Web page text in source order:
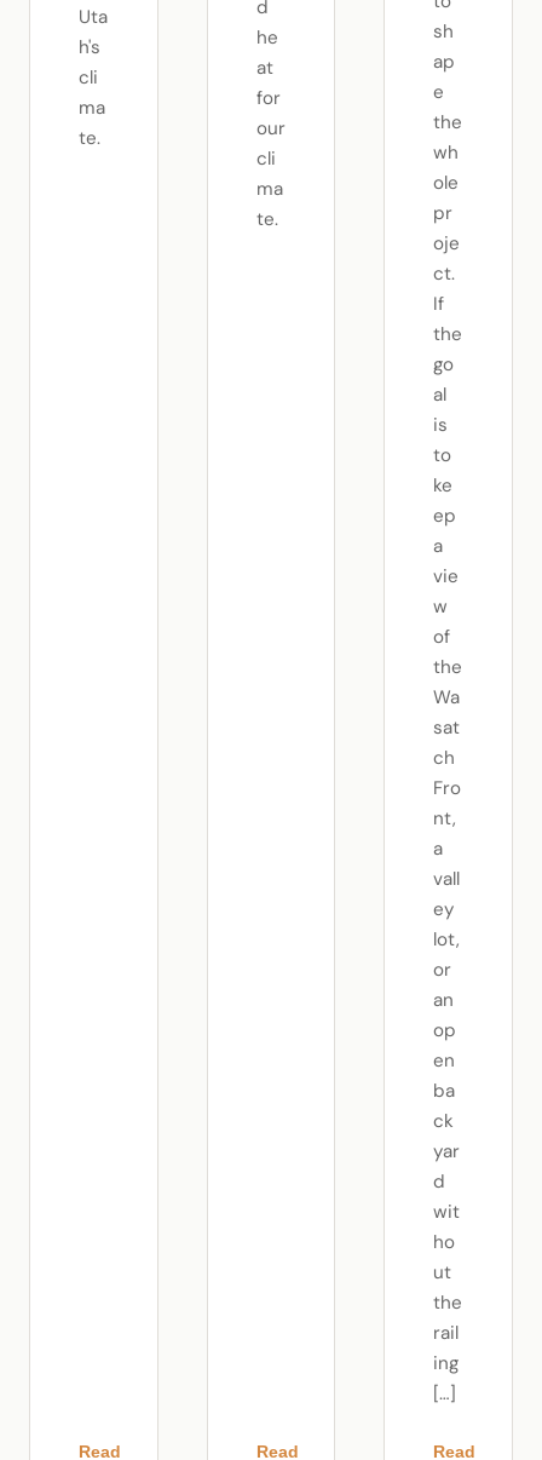
Uta
h's
cli
ma
te.
Read
d
he
at
for
our
cli
ma
te.
Read
sh
ap
e
the
wh
ole
pr
oje
ct.
If
the
go
al
is
to
ke
ep
a
vie
w
of
the
Wa
sat
ch
Fro
nt,
a
vall
ey
lot,
or
an
op
en
ba
ck
yar
d
wit
ho
ut
the
rail
ing
[…]
Read